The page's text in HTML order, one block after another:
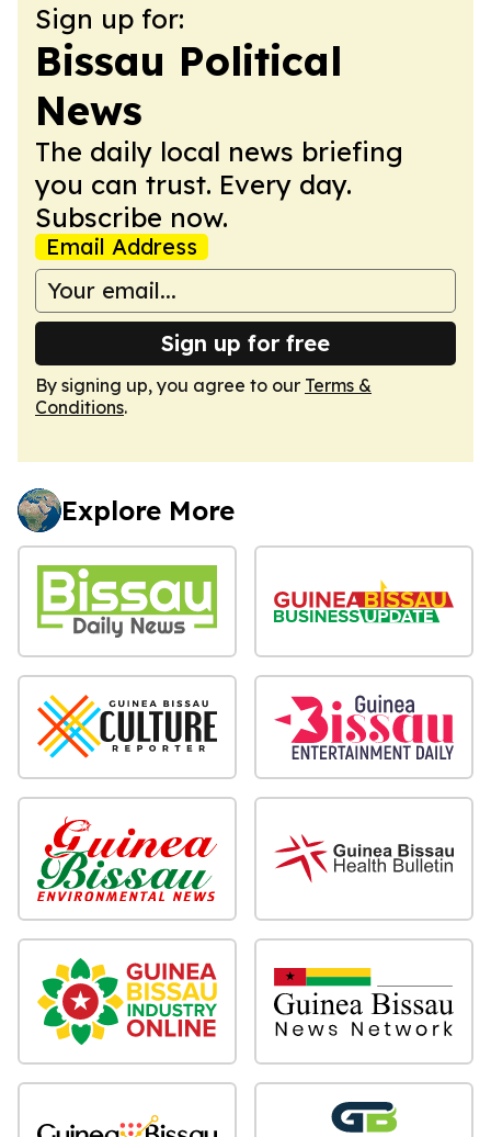
Sign up for:
Bissau Political
News
The daily local news briefing
you can trust. Every day.
Subscribe now.
Email Address
Sign up for free
By signing up, you agree to our Terms &
Conditions.
Explore More